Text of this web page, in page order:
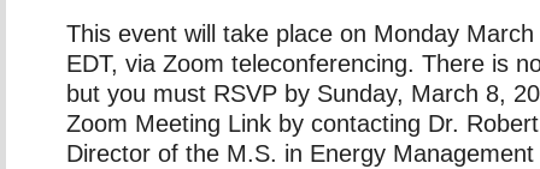
This event will take place on Monday
EDT, via Zoom teleconferencing. There is
but you must RSVP by Sunday, March 8,
Zoom Meeting Link by contacting Dr.
Director of the M.S. in Energy